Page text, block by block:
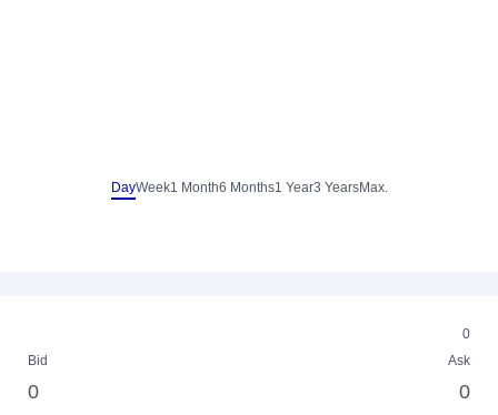
DayWeek1 Month6 Months1 Year3 YearsMax.
0
Bid
Ask
0 0